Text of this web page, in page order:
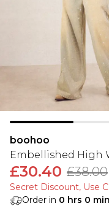
boohoo
Embellished High
£30.40 £38.00
Secret Discount​, Use
Order in 0 hrs 0